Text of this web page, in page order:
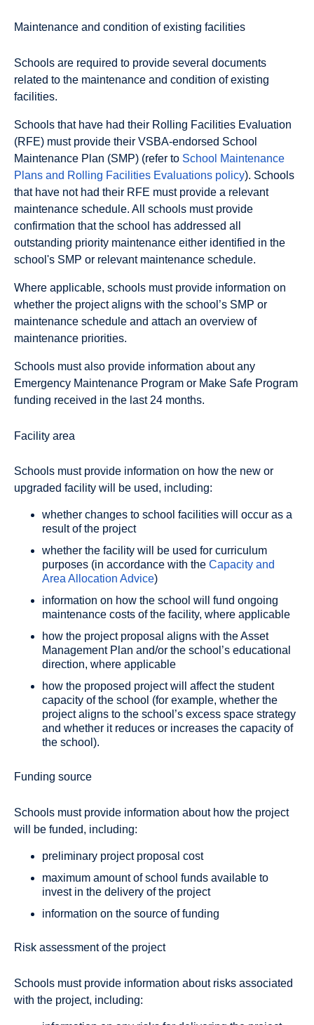
Maintenance and condition of existing facilities
Schools are required to provide several documents
related to the maintenance and condition of existing
facilities.
Schools that have had their Rolling Facilities Evaluation
(RFE) must provide their VSBA-endorsed School
Maintenance Plan (SMP) (refer to School Maintenance
Plans and Rolling Facilities Evaluations policy). Schools
that have not had their RFE must provide a relevant
maintenance schedule. All schools must provide
confirmation that the school has addressed all
outstanding priority maintenance either identified in the
school's SMP or relevant maintenance schedule.
Where applicable, schools must provide information on
whether the project aligns with the school’s SMP or
maintenance schedule and attach an overview of
maintenance priorities.
Schools must also provide information about any
Emergency Maintenance Program or Make Safe Program
funding received in the last 24 months.
Facility area
Schools must provide information on how the new or
upgraded facility will be used, including:
whether changes to school facilities will occur as a
result of the project
whether the facility will be used for curriculum
purposes (in accordance with the Capacity and
Area Allocation Advice)
information on how the school will fund ongoing
maintenance costs of the facility, where applicable
how the project proposal aligns with the Asset
Management Plan and/or the school’s educational
direction, where applicable
how the proposed project will affect the student
capacity of the school (for example, whether the
project aligns to the school’s excess space strategy
and whether it reduces or increases the capacity of
the school).
Funding source
Schools must provide information about how the project
will be funded, including:
preliminary project proposal cost
maximum amount of school funds available to
invest in the delivery of the project
information on the source of funding
Risk assessment of the project
Schools must provide information about risks associated
with the project, including: